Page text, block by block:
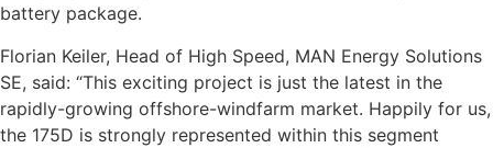
battery package.
Florian Keiler, Head of High Speed, MAN Energy Solutions
SE, said: “This exciting project is just the latest in the
rapidly-growing offshore-windfarm market. Happily for us,
the 175D is strongly represented within this segment